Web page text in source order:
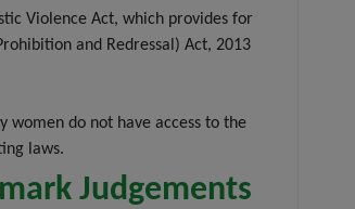
Violence Act, which provides for
and Redressal) Act, 2013
women do not have access to the
laws.
Judgements